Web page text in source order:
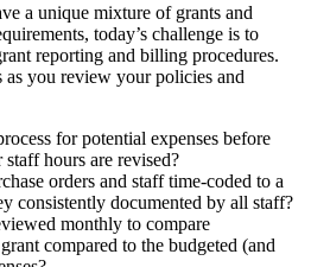
a unique mixture of grants and
today’s challenge is to
reporting and billing procedures.
as you review your policies and
for potential expenses before
staff hours are revised?
orders and staff time-coded to a
consistently documented by all staff?
monthly to compare
compared to the budgeted (and